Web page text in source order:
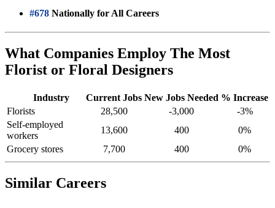
#678 Nationally for All Careers
What Companies Employ The Most
Florist or Floral Designers
Industry Current Jobs New Jobs Needed % Increase
Florists
28,500 -3,000
-3%
Self-employed
workers
13,600 400
0%
Grocery stores
7,700 400 0%
Similar Careers